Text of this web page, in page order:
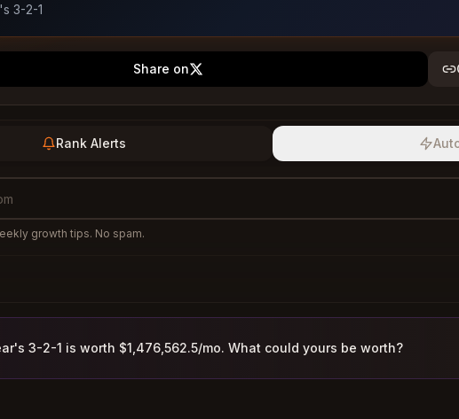
3-2-1
Share on
Rank Alerts
growth tips. No spam.
3-2-1 is worth $1,476,562.5/mo. What could yours be worth?